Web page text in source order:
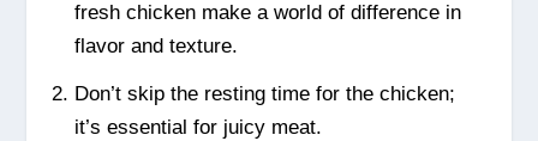
fresh chicken make a world of difference in
flavor and texture.
Don’t skip the resting time for the chicken;
it’s essential for juicy meat.